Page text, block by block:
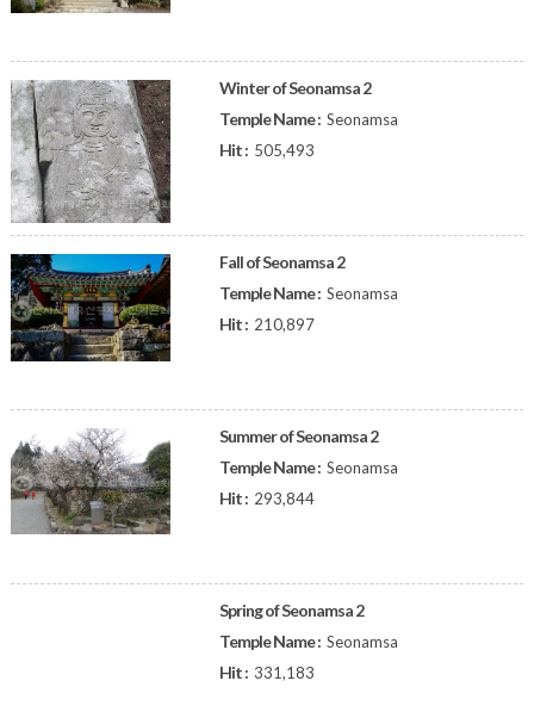
Winter of Seonamsa 2
Temple Name : Seonamsa
Hit : 505,493
Fall of Seonamsa 2
Temple Name : Seonamsa
Hit : 210,897
Summer of Seonamsa 2
Temple Name : Seonamsa
Hit : 293,844
Spring of Seonamsa 2
Temple Name : Seonamsa
Hit : 331,183